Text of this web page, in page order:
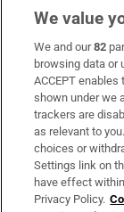
Subscribe
Support
About Us
Irish Times
We value
We and our82
browsing data or
ACCEPT
shown under we
trackers are
as relevant to
choices or
Settings link on
have effect
Privacy Policy.